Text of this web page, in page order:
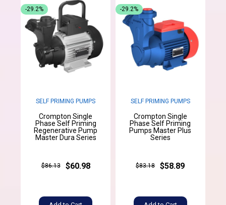
SELF PRIMING PUMPS
Crompton Single
Phase Self Priming
Regenerative Pump
Master Dura Series
$86.13 $60.98
-29.2%
SELF PRIMING PUMPS
Crompton Single
Phase Self Priming
Pumps Master Plus
Series
$83.18 $58.89
-29.2%